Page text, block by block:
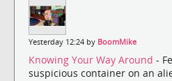
Yesterday 12:24 by BoomMike
Knowing Your Way Around -
suspicious container on an